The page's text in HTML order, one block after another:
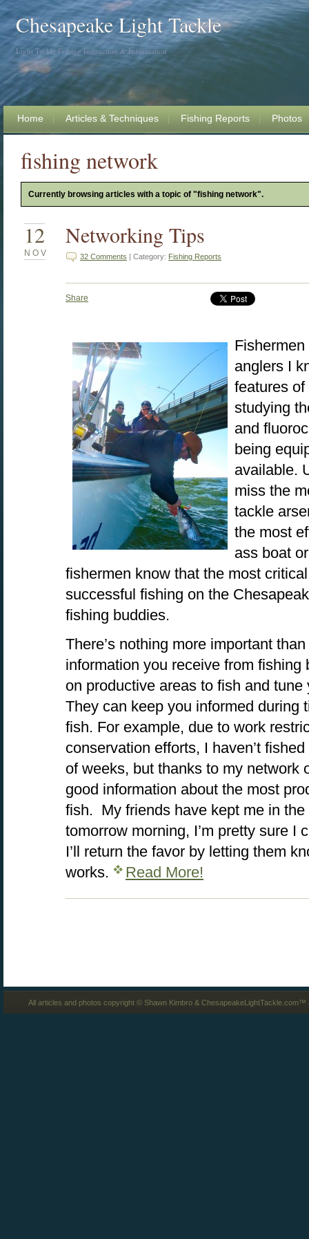
Chesapeake Light Tackle
Light Tackle Fishing Instruction & Information
Home Articles & Techniques Fishing Reports Photos
fishing network
Currently browsing articles with a topic of "fishing network".
12
NOV
Networking Tips
32 Comments | Category: Fishing Reports
Share
anglers I
features
studying
and
being
available.
miss the
tackle
the most
ass boat
fishermen know that the most
successful fishing on the
fishing buddies.
There’s nothing more important
information you receive from
on productive areas to fish and
They can keep you informed during
fish. For example, due to work
conservation efforts, I haven’t
of weeks, but thanks to my network
good information about the most
fish. My friends have kept me in
tomorrow morning, I’m pretty sure I
I’ll return the favor by letting them
works.
Read More!
All articles and photos copyright © Shawn Kimbro &